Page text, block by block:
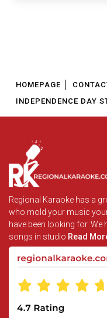
HOMEPAGE
INDEPENDENCE DAY
Regional Karaoke has a
who mold your music
have been looking for.
songs in studio Read